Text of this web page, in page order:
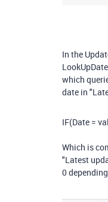
In the
which
date in
IF(Date =
Which is
"Latest
0